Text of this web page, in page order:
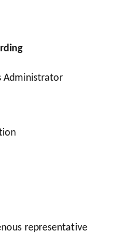
Administrator
representative